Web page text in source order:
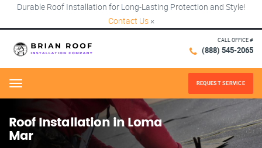
Durable Roof Installation for Long-Lasting Protection and Style!
Contact Us ×
CALL OFFICE #
(888) 545-2065
Menu REQUEST SERVICE
Roof Installation in Loma
Mar